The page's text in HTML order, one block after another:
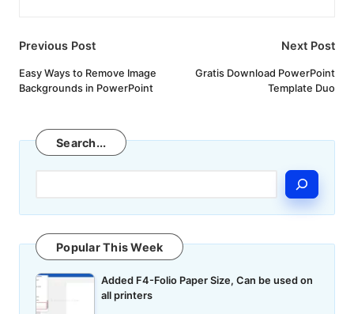
Post
navigation
Previous Post
Easy Ways to Remove Image
Backgrounds in PowerPoint
Next Post
Gratis Download PowerPoint
Template Duo
Search...
Search
Popular This Week
Added F4-Folio Paper Size, Can be used on
all printers